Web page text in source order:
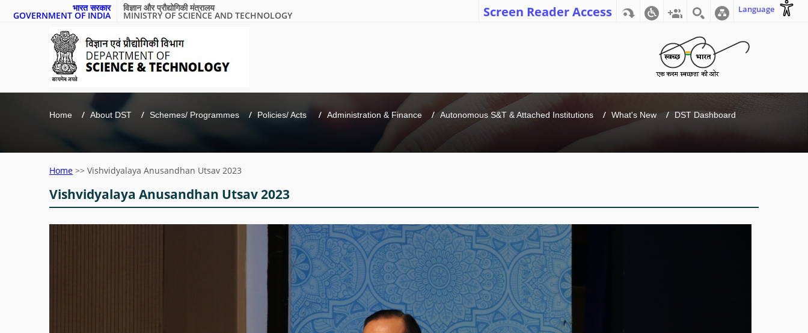
भारत सरकार
GOVERNMENT OF INDIA
विज्ञान और प्रौद्योगिकी मंत्रालय
MINISTRY OF SCIENCE AND TECHNOLOGY Screen Reader Access Language
Home About DST Schemes/ Programmes Policies/ Acts Administration & Finance Autonomous S&T & Attached Institutions What's New DST Dashboard
Home >> Vishvidyalaya Anusandhan Utsav 2023
Vishvidyalaya Anusandhan Utsav 2023